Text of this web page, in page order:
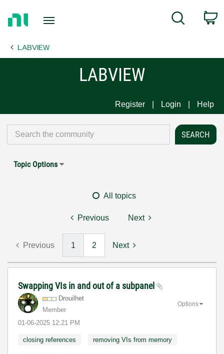
Page
Search
LABVIEW
LABVIEW
Register Login Help
Topic Options
All topics
Previous Next
Previous 1 2 Next
Swapping VIs in and out of a subpanel
Drouilhet
Member
‎01-06-2025 12:21 PM
Options
closing references removing VIs from memory